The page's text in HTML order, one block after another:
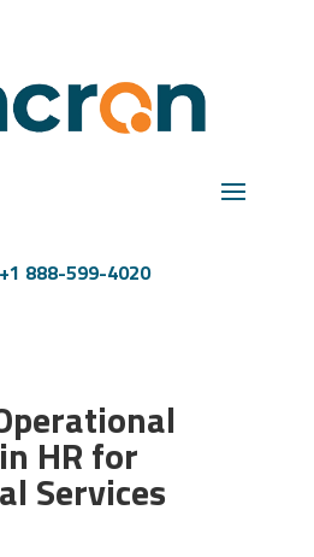
+1 888-599-4020
HR for
Services